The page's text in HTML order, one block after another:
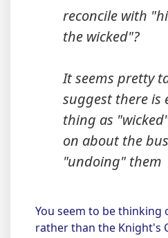
reconcile with
the wicked"?
It seems pretty
suggest there is
thing as
on about the
"undoing" them
You seem to be thinking
rather than the Knight's